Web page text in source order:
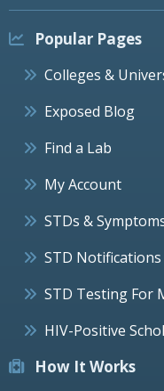
Popular Pages
Colleges &
Exposed Blog
Find a Lab
My Account
STDs &
STD Notifications
STD Testing For
HIV-Positive
How It Works